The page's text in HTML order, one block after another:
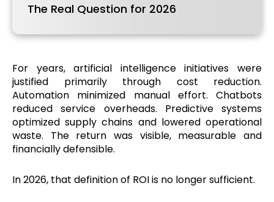
The Real Question for 2026
For years, artificial intelligence initiatives were
justified primarily through cost reduction.
Automation minimized manual effort. Chatbots
reduced service overheads. Predictive systems
optimized supply chains and lowered operational
waste. The return was visible, measurable and
financially defensible.
In 2026, that definition of ROI is no longer sufficient.